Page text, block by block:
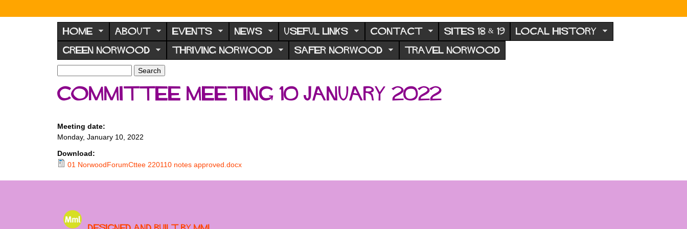
N
o
r
w
o
d
o
r
u
m
HOME ABOUT EVENTS NEWS USEFUL LINKS CONTACT SITES 18 & 19 LOCAL HISTORY
GREEN NORWOOD THRIVING NORWOOD SAFER NORWOOD TRAVEL NORWOOD
S
e
a
h
f
r
m
a
h
Committee meeting 10 January 2022
Meeting date:
Monday, January 10, 2022
Download:
01 NorwoodForumCttee 220110 notes approved.docx
Designed and built by MML